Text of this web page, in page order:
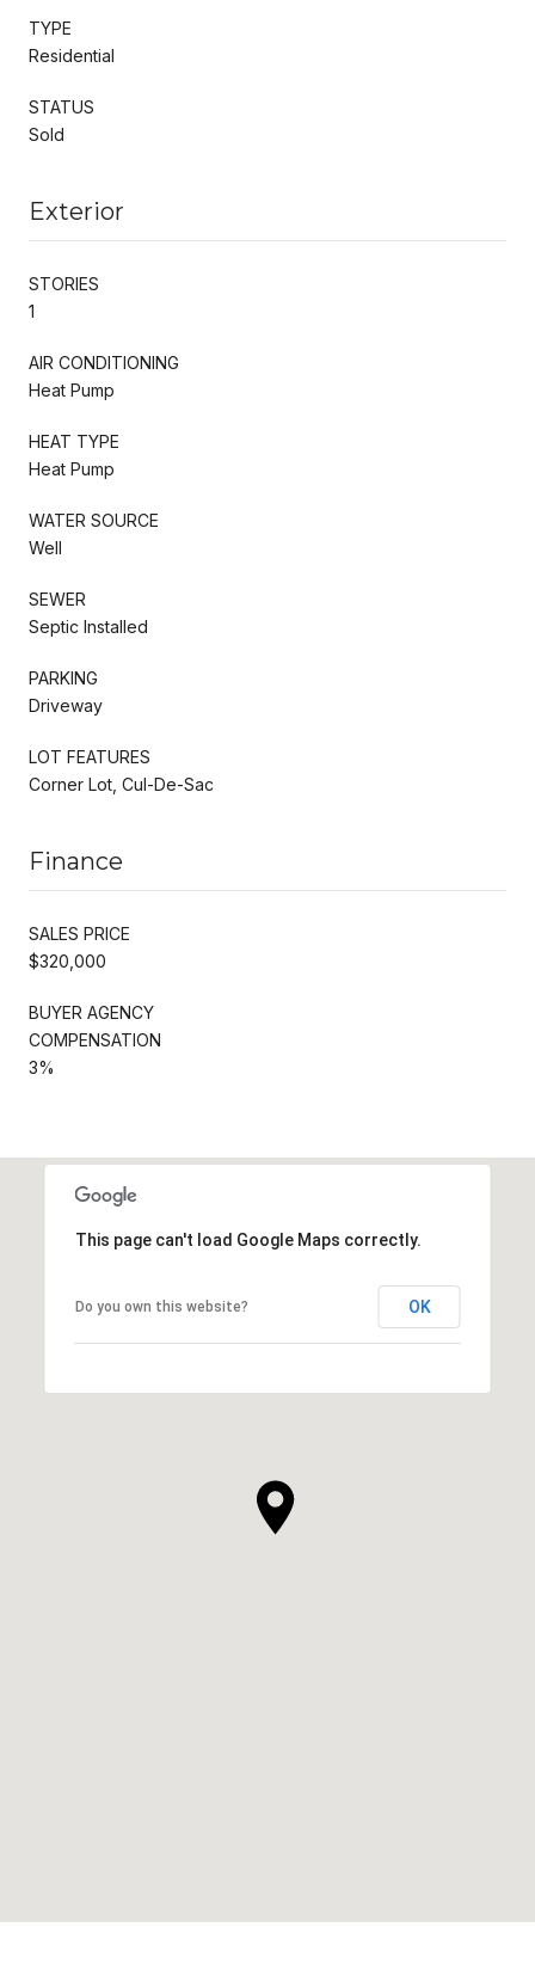
TYPE
Residential
STATUS
Sold
Exterior
STORIES
1
AIR CONDITIONING
Heat Pump
HEAT TYPE
Heat Pump
WATER SOURCE
Well
SEWER
Septic Installed
PARKING
Driveway
LOT FEATURES
Corner Lot, Cul-De-Sac
Finance
SALES PRICE
$320,000
BUYER AGENCY
COMPENSATION
3%
This page can't load Google Maps correctly.
Do you own this website? OK